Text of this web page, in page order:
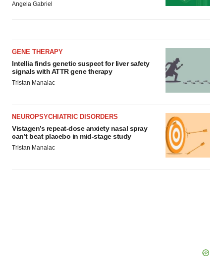
Angela Gabriel
GENE THERAPY
Intellia finds genetic suspect for liver safety
signals with ATTR gene therapy
Tristan Manalac
NEUROPSYCHIATRIC DISORDERS
Vistagen’s repeat-dose anxiety nasal spray
can’t beat placebo in mid-stage study
Tristan Manalac